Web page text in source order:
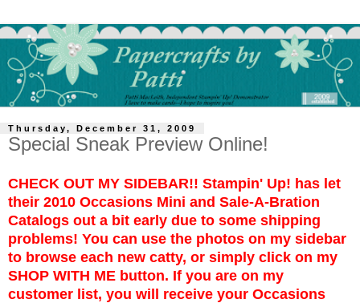
Thursday, December 31, 2009
Special Sneak Preview Online!
CHECK OUT MY SIDEBAR!! Stampin' Up! has let
their 2010 Occasions Mini and Sale-A-Bration
Catalogs out a bit early due to some shipping
problems! You can use the photos on my sidebar
to browse each new catty, or simply click on my
SHOP WITH ME button. If you are on my
customer list, you will receive your Occasions